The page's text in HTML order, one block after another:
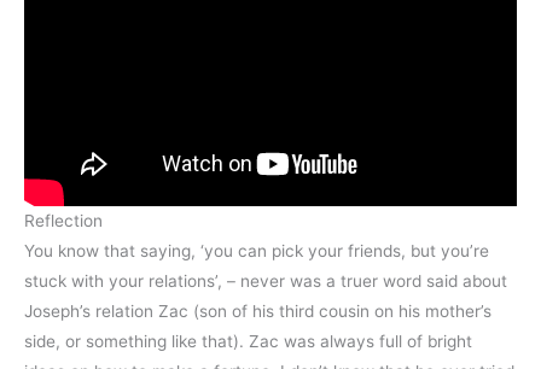
Reflection
You know that saying, ‘you can pick your friends, but you’re
stuck with your relations’, – never was a truer word said about
Joseph’s relation Zac (son of his third cousin on his mother’s
side, or something like that). Zac was always full of bright